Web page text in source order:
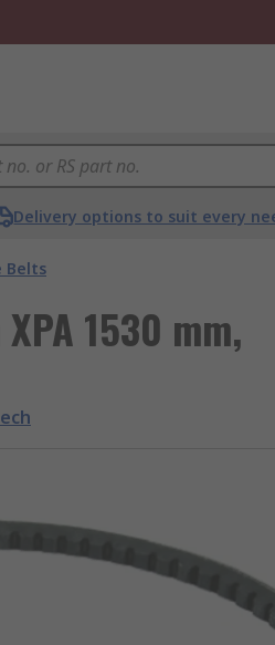
Delivery options to suit every
Belts
1530 mm,